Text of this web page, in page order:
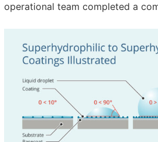
k
operational team completed a